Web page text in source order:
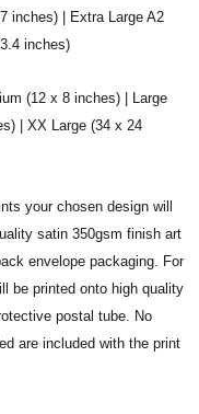
inches) | Extra Large A2
inches)
(12 x 8 inches) | Large
| XX Large (34 x 24
your chosen design will
satin 350gsm finish art
envelope packaging. For
be printed onto high quality
postal tube. No
are included with the print